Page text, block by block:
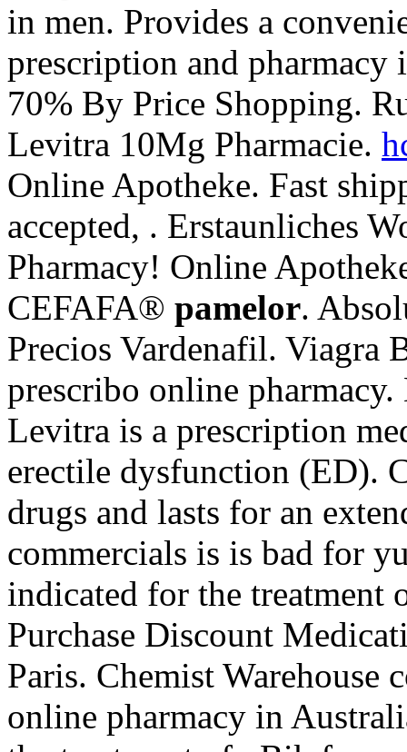
in men. Provides a
prescription and pharmacy
70% By Price Shopping.
Levitra 10Mg Pharmacie.
Online Apotheke. Fast
accepted, . Erstaunliches
Pharmacy! Online
CEFAFA® pamelor.
Precios Vardenafil. Viagra
prescribo online
Levitra is a prescription
erectile dysfunction (ED).
drugs and lasts for an
commercials is is bad for
indicated for the treatment
Purchase Discount
Paris. Chemist Warehouse
online pharmacy in